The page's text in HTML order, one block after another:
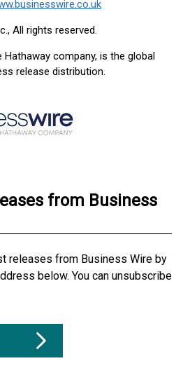
All rights reserved.
Hathaway company, is the global
release distribution.
from Business
releases from Business Wire by
below. You can unsubscribe